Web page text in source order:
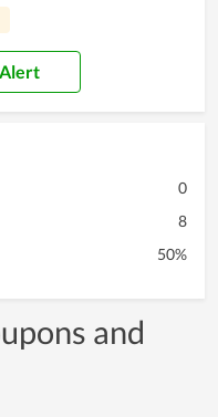
0
8
50%
and